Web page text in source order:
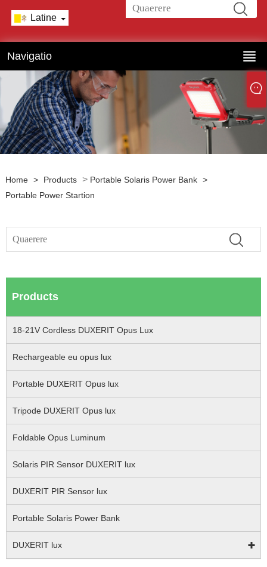
Latine
Navigatio
Home > Products > Portable Solaris Power Bank >
Portable Power Startion
Products
18-21V Cordless DUXERIT Opus Lux
Rechargeable eu opus lux
Portable DUXERIT Opus lux
Tripode DUXERIT Opus lux
Foldable Opus Luminum
Solaris PIR Sensor DUXERIT lux
DUXERIT PIR Sensor lux
Portable Solaris Power Bank
DUXERIT lux